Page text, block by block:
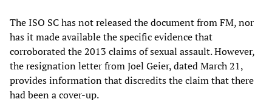
The ISO SC has not released the document from FM, nor
has it made available the specific evidence that
corroborated the 2013 claims of sexual assault. However,
the resignation letter from Joel Geier, dated March 21,
provides information that discredits the claim that there
had been a cover-up.